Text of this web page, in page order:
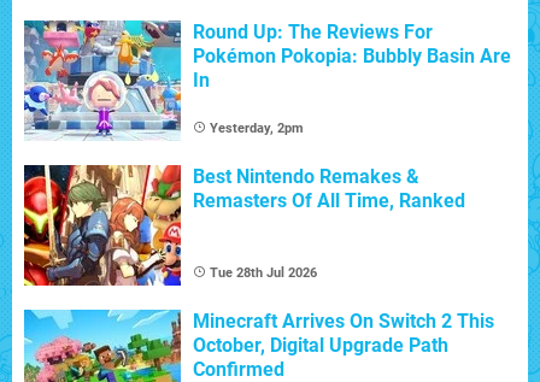
Round Up: The Reviews For
Pokémon Pokopia: Bubbly Basin Are
In
Yesterday, 2pm
Best Nintendo Remakes &
Remasters Of All Time, Ranked
Tue 28th Jul 2026
Minecraft Arrives On Switch 2 This
October, Digital Upgrade Path
Confirmed